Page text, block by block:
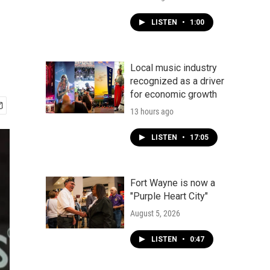
LISTEN • 1:00
Local music industry
recognized as a driver
for economic growth
13 hours ago
LISTEN • 17:05
Fort Wayne is now a
"Purple Heart City"
August 5, 2026
LISTEN • 0:47